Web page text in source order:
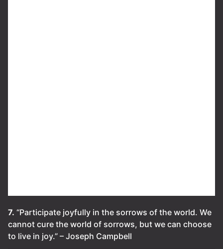
7. “Participate joyfully in the sorrows of the world. We
cannot cure the world of sorrows, but we can choose
to live in joy.” – Joseph Campbell